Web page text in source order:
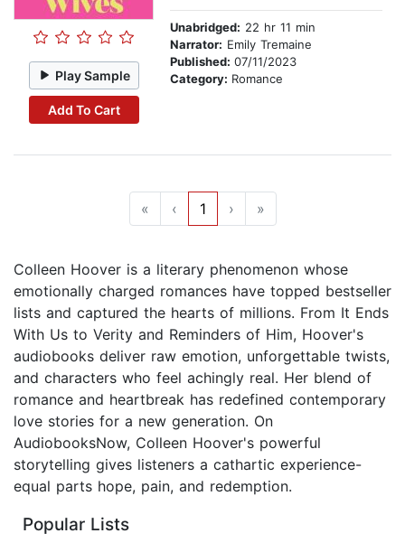
Play Sample
Add To Cart
Unabridged: 22 hr 11 min
Narrator: Emily Tremaine
Published: 07/11/2023
Category: Romance
« ‹ 1 › »
Colleen Hoover is a literary phenomenon whose
emotionally charged romances have topped bestseller
lists and captured the hearts of millions. From It Ends
With Us to Verity and Reminders of Him, Hoover's
audiobooks deliver raw emotion, unforgettable twists,
and characters who feel achingly real. Her blend of
romance and heartbreak has redefined contemporary
love stories for a new generation. On
AudiobooksNow, Colleen Hoover's powerful
storytelling gives listeners a cathartic experience-
equal parts hope, pain, and redemption.
Popular Lists